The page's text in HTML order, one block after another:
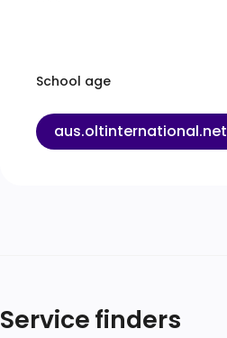
School age
aus.oltinternational.net
Service finders